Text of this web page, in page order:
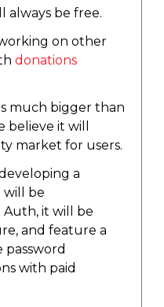
always be free.
on other
donations
much bigger than
believe it will
market for users.
a
will be
Auth, it will be
and feature a
password
with paid